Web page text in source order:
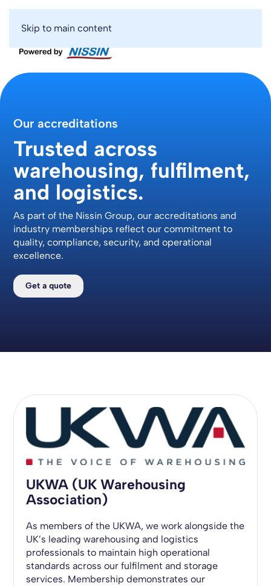
Skip to main content
Our accreditations
Trusted across
warehousing, fulfilment,
and logistics.
As part of the Nissin Group, our accreditations and
industry memberships reflect our commitment to
quality, compliance, security, and operational
excellence.
Get a quote
UKWA (UK Warehousing
Association)
As members of the UKWA, we work alongside the
UK’s leading warehousing and logistics
professionals to maintain high operational
standards across our fulfilment and storage
services. Membership demonstrates our